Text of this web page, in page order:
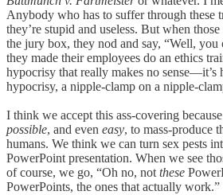
Anybody who has to suffer through these
they’re stupid and useless. But when
the jury box, they nod and say, “Well, you
they made their employees do an ethics
hypocrisy that really makes no sense—it’s
hypocrisy, a nipple-clamp on a nipple-
I think we accept this ass-covering
possible, and even easy, to mass-produce
humans. We think we can turn sex pests
PowerPoint presentation. When we see
of course, we go, “Oh no, not these
PowerPoints, the ones that actually work.”